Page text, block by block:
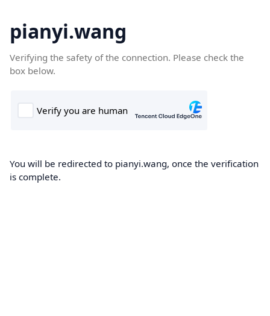
pianyi.wang
Verifying the safety of the connection. Please check the
box below.
You will be redirected to pianyi.wang, once the verification
is complete.